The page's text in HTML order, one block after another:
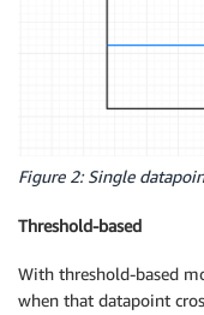
Figure 2: Single
Threshold-based
With threshold-based
when that datapoint